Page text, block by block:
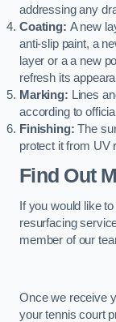
addressing any
Coating: A new
anti-slip paint, a
layer or a a new
refresh its
Marking: Lines
according to
Finishing: The
protect it from UV
Find Out
If you would like
resurfacing
member of our
Once we receive
your tennis court